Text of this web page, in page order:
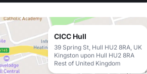
CICC Hull
39 Spring St, Hull HU2 8RA, UK
Kingston upon Hull HU2 8RA
Rest of United Kingdom